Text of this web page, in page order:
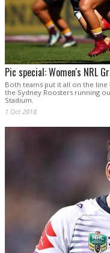
Pic special: Women's NRL
Both teams put it all on the
the Sydney Roosters running
Stadium.
1 Oct 2018